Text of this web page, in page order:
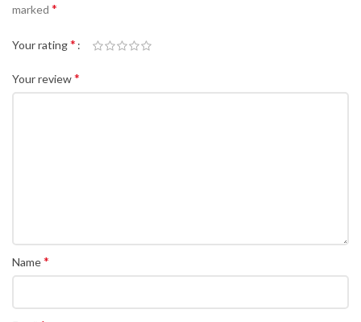
marked *
Your rating*
Your review*
Name*